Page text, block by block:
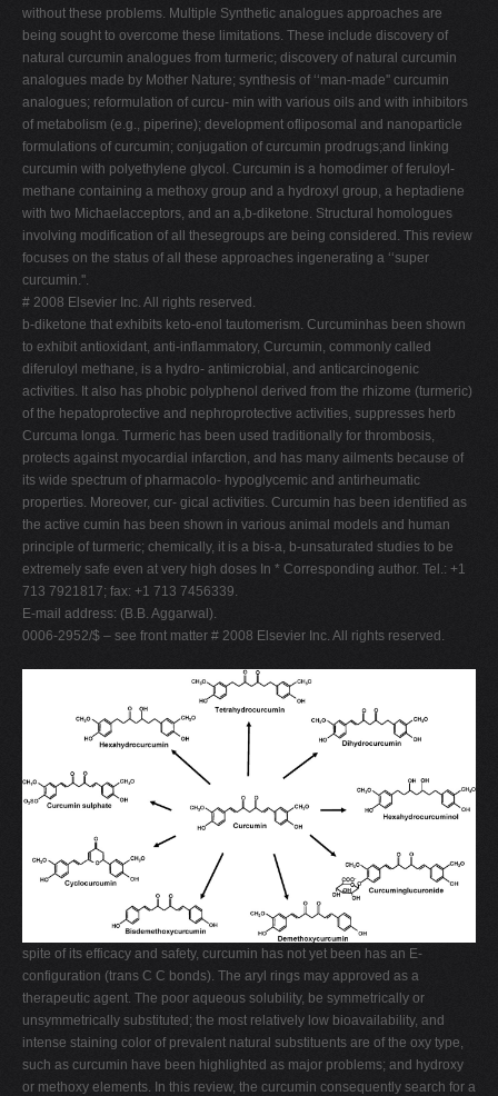
without these problems. Multiple Synthetic analogues approaches are
being sought to overcome these limitations. These include discovery of
natural curcumin analogues from turmeric; discovery of natural curcumin
analogues made by Mother Nature; synthesis of ‘‘man-made'' curcumin
analogues; reformulation of curcu- min with various oils and with inhibitors
of metabolism (e.g., piperine); development ofliposomal and nanoparticle
formulations of curcumin; conjugation of curcumin prodrugs;and linking
curcumin with polyethylene glycol. Curcumin is a homodimer of feruloyl-
methane containing a methoxy group and a hydroxyl group, a heptadiene
with two Michaelacceptors, and an a,b-diketone. Structural homologues
involving modification of all thesegroups are being considered. This review
focuses on the status of all these approaches ingenerating a ‘‘super
curcumin.''.
# 2008 Elsevier Inc. All rights reserved.
b-diketone that exhibits keto-enol tautomerism. Curcuminhas been shown
to exhibit antioxidant, anti-inflammatory, Curcumin, commonly called
diferuloyl methane, is a hydro- antimicrobial, and anticarcinogenic
activities. It also has phobic polyphenol derived from the rhizome (turmeric)
of the hepatoprotective and nephroprotective activities, suppresses herb
Curcuma longa. Turmeric has been used traditionally for thrombosis,
protects against myocardial infarction, and has many ailments because of
its wide spectrum of pharmacolo- hypoglycemic and antirheumatic
properties. Moreover, cur- gical activities. Curcumin has been identified as
the active cumin has been shown in various animal models and human
principle of turmeric; chemically, it is a bis-a, b-unsaturated studies to be
extremely safe even at very high doses In * Corresponding author. Tel.: +1
713 7921817; fax: +1 713 7456339.
E-mail address: (B.B. Aggarwal).
0006-2952/$ – see front matter # 2008 Elsevier Inc. All rights reserved.
spite of its efficacy and safety, curcumin has not yet been has an E-
configuration (trans C C bonds). The aryl rings may approved as a
therapeutic agent. The poor aqueous solubility, be symmetrically or
unsymmetrically substituted; the most relatively low bioavailability, and
intense staining color of prevalent natural substituents are of the oxy type,
such as curcumin have been highlighted as major problems; and hydroxy
or methoxy elements. In this review, the curcumin consequently search for a